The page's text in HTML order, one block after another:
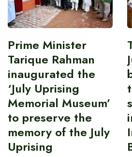
Prime Minister
Tarique Rahman
inaugurated the
‘July Uprising
Memorial Museum’
to preserve the
memory of the July
Uprising